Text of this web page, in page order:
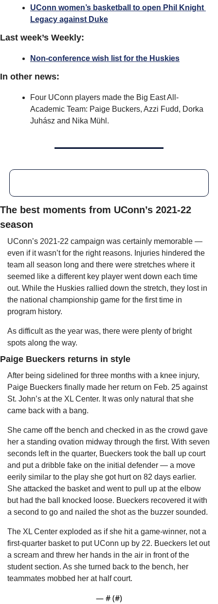
UConn women’s basketball to open Phil Knight
Legacy against Duke
Last week’s Weekly:
Non-conference wish list for the Huskies
In other news:
Four UConn players made the Big East All-
Academic Team: Paige Buckers, Azzi Fudd, Dorka
Juhász and Nika Mühl.
The best moments from UConn’s 2021-22
season
UConn’s 2021-22 campaign was certainly memorable —
even if it wasn’t for the right reasons. Injuries hindered the
team all season long and there were stretches where it
seemed like a different key player went down each time
out. While the Huskies rallied down the stretch, they lost in
the national championship game for the first time in
program history.
As difficult as the year was, there were plenty of bright
spots along the way.
Paige Bueckers returns in style
After being sidelined for three months with a knee injury,
Paige Bueckers finally made her return on Feb. 25 against
St. John’s at the XL Center. It was only natural that she
came back with a bang.
She came off the bench and checked in as the crowd gave
her a standing ovation midway through the first. With seven
seconds left in the quarter, Bueckers took the ball up court
and put a dribble fake on the initial defender — a move
eerily similar to the play she got hurt on 82 days earlier.
She attacked the basket and went to pull up at the elbow
but had the ball knocked loose. Bueckers recovered it with
a second to go and nailed the shot as the buzzer sounded.
The XL Center exploded as if she hit a game-winner, not a
first-quarter basket to put UConn up by 22. Bueckers let out
a scream and threw her hands in the air in front of the
student section. As she turned back to the bench, her
teammates mobbed her at half court.
— # (#)